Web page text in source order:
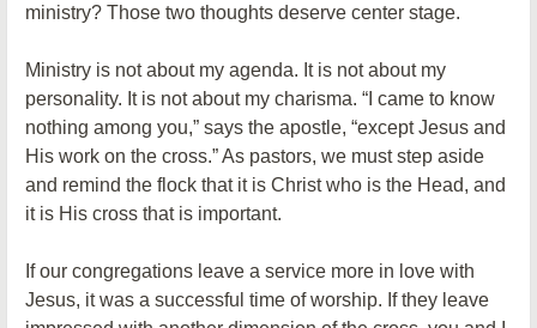
ministry? Those two thoughts deserve center stage.
Ministry is not about my agenda. It is not about my
personality. It is not about my charisma. “I came to know
nothing among you,” says the apostle, “except Jesus and
His work on the cross.” As pastors, we must step aside
and remind the flock that it is Christ who is the Head, and
it is His cross that is important.
If our congregations leave a service more in love with
Jesus, it was a successful time of worship. If they leave